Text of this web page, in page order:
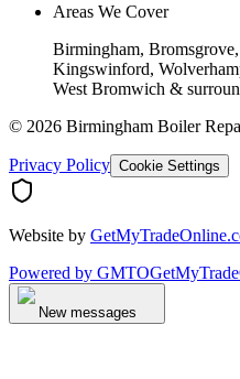
Areas We Cover
Birmingham,
Kingswinford,
West Bromwich &
© 2026 Birmingham Boiler
Privacy Policy Cookie Settings
Website by
Powered by GMTO
New messages